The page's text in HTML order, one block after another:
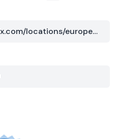
https://www.equinix.com/locations/europe-colocation/united-kingdom-colocation/london-data-centers/ld13x/